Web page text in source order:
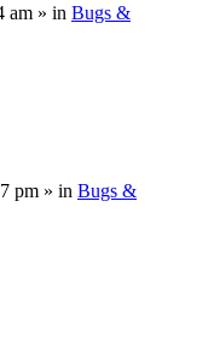
am » in Bugs &
pm » in Bugs &